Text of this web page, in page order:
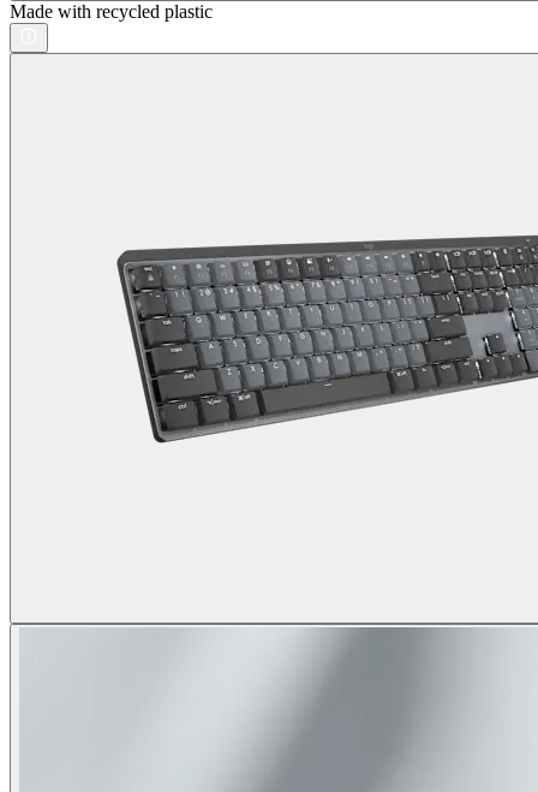
Made with recycled plastic